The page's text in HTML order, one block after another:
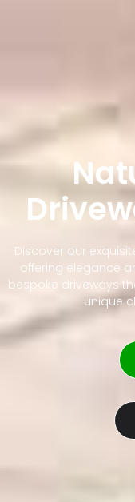
Discover our
offering elegance
bespoke driveways
unique